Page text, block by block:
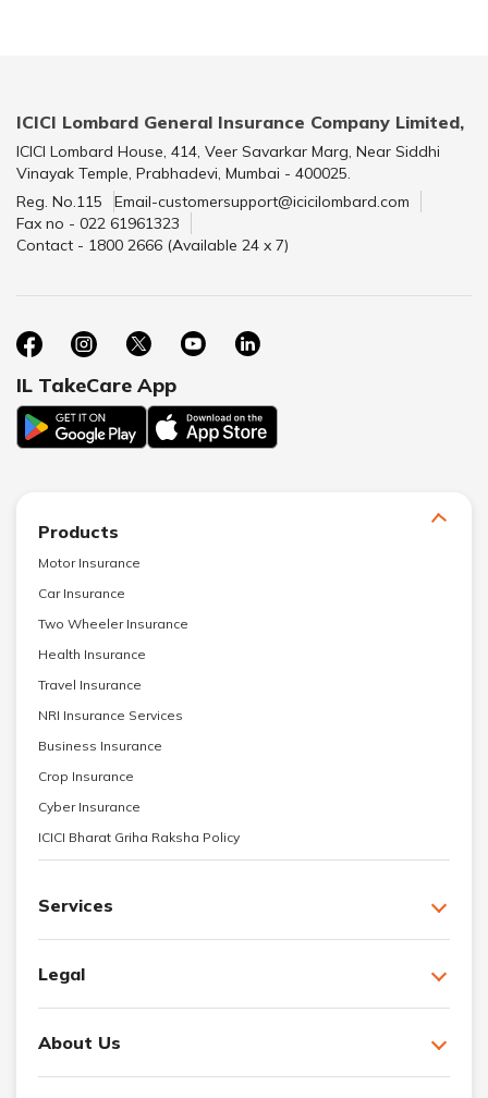
ICICI Lombard General Insurance Company Limited,
ICICI Lombard House, 414, Veer Savarkar Marg, Near Siddhi
Vinayak Temple, Prabhadevi, Mumbai - 400025.
Reg. No.115
Email-customersupport@icicilombard.com
Fax no - 022 61961323
Contact - 1800 2666 (Available 24 x 7)
IL TakeCare App
Products
Motor Insurance
Car Insurance
Two Wheeler Insurance
Health Insurance
Travel Insurance
NRI Insurance Services
Business Insurance
Crop Insurance
Cyber Insurance
ICICI Bharat Griha Raksha Policy
Services
Legal
About Us